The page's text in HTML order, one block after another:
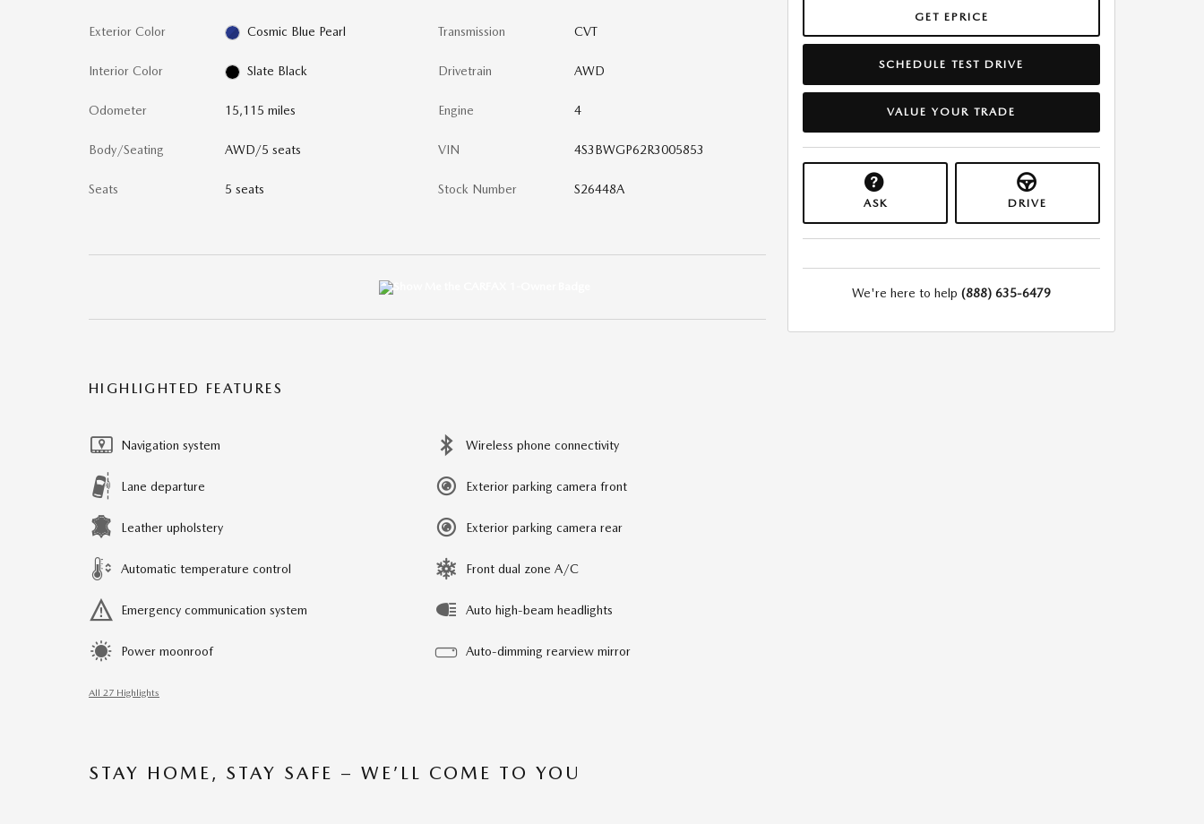
Exterior Color Cosmic Blue Pearl
Interior Color Slate Black
Odometer 15,115 miles
Body/Seating AWD/5 seats
Seats 5 seats
Transmission CVT
Drivetrain AWD
Engine 4
VIN 4S3BWGP62R3005853
Stock Number S26448A
HIGHLIGHTED FEATURES
Navigation system
Lane departure
Leather upholstery
Automatic temperature control
Emergency communication system
Power moonroof
Wireless phone connectivity
Exterior parking camera front
Exterior parking camera rear
Front dual zone A/C
Auto high-beam headlights
Auto-dimming rearview mirror
All 27 Highlights
STAY HOME, STAY SAFE – WE’LL COME TO YOU
GET EPRICE
SCHEDULE TEST DRIVE
VALUE YOUR TRADE
ASK DRIVE
We're here to help (888) 635-6479